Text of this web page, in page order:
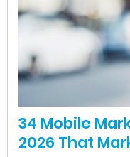
34 Mobile
2026 That